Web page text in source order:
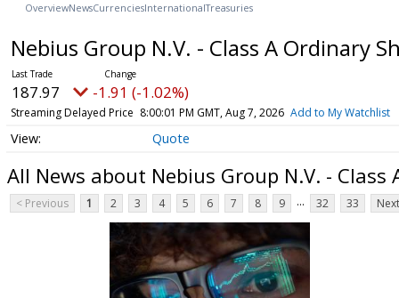
OverviewNewsCurrenciesInternationalTreasuries
Nebius Group N.V. - Class A Ordinary
187.97 -1.91 (-1.02%)
Streaming Delayed Price 8:00:01 PM GMT, Aug 7, 2026 Add to My Watchlist
Quote
All News about Nebius Group N.V. - Class
< Previous 1 2 3 4 5 6 7 8 9 ... 32 33